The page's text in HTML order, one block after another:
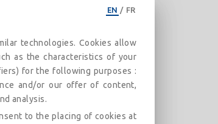
EN / FR
technologies. Cookies allow
as the characteristics of your
for the following purposes :
and/or our offer of content,
analysis.
to the placing of cookies at